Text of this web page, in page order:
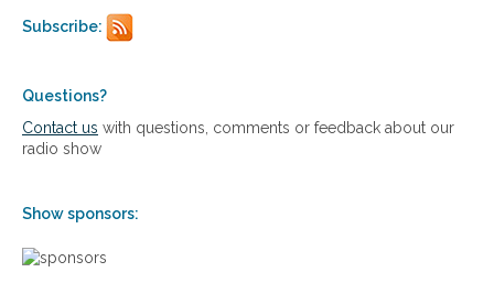
a
c
o
n
Subscribe:
Questions?
Contact us with questions, comments or feedback about our
radio show
Show sponsors: